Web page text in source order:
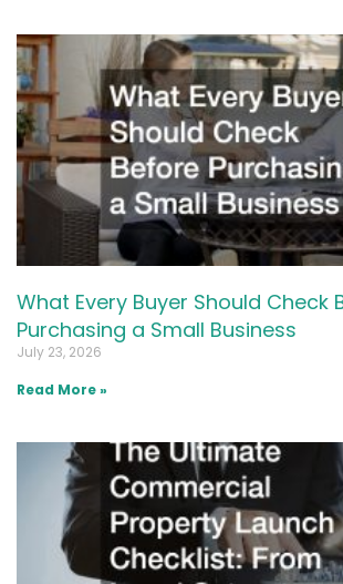
What Every Buyer Should Check
Purchasing a Small Business
July 23, 2026
Read More »